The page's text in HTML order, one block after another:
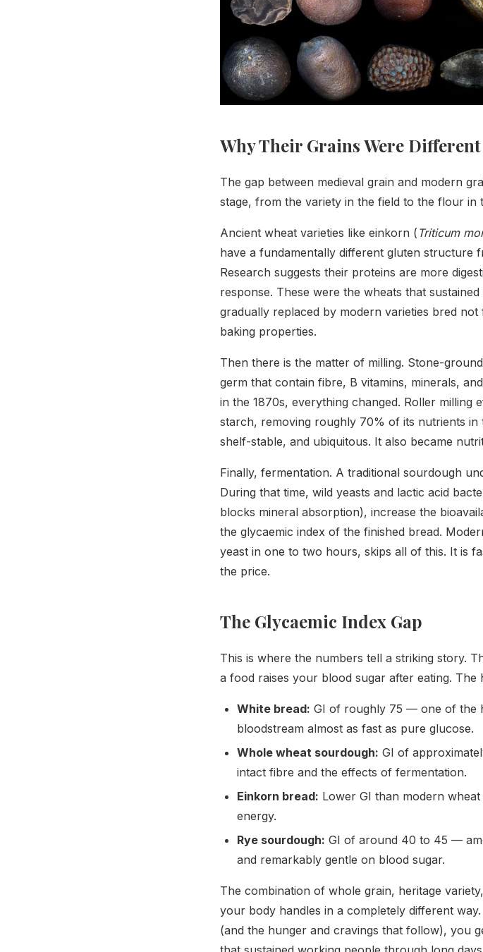
Why Their Grains Were
The gap between medieval grain and modern
stage, from the variety in the field to the flour in
Ancient wheat varieties like einkorn ( Triticum
have a fundamentally different gluten structure
Research suggests their proteins are more
response. These were the wheats that
gradually replaced by modern varieties bred
baking properties.
Then there is the matter of milling. Stone-
germ that contain fibre, B vitamins, minerals,
in the 1870s, everything changed. Roller milling
starch, removing roughly 70% of its nutrients
shelf-stable, and ubiquitous. It also became
Finally, fermentation. A traditional sourdough
During that time, wild yeasts and lactic acid
blocks mineral absorption), increase the
the glycaemic index of the finished bread.
yeast in one to two hours, skips all of this. It is
the price.
The Glycaemic Index Gap
This is where the numbers tell a striking story.
a food raises your blood sugar after eating.
White bread: GI of roughly 75 — one of the
bloodstream almost as fast as pure glucose.
Whole wheat sourdough: GI of
intact fibre and the effects of fermentation.
Einkorn bread: Lower GI than modern
energy.
Rye sourdough: GI of around 40 to 45 —
and remarkably gentle on blood sugar.
The combination of whole grain, heritage
your body handles in a completely different
(and the hunger and cravings that follow), you